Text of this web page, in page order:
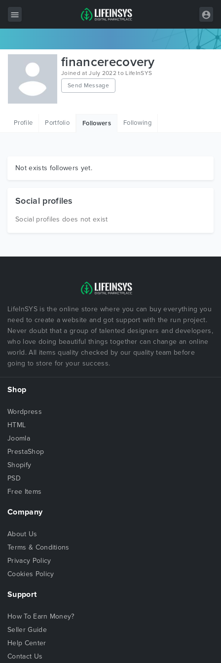
All Items
Wordpress
HTML
Graphics
financerecovery
Joined at July 2022 to LifeInSYS
Send Message
Profile Portfolio Followers Following
Not exists followers yet.
Social profiles
Social profiles does not exist
LifeInSYS is the online store where you can buy everything you
need to create a website and got support with the run project.
Never doubt that a group of talented designers and developers,
who love doing beautiful things together can change an online
world. All items quality checked by our quality team before
going to store for your success.
Shop
Wordpress
HTML
Joomla
PrestaShop
Shopify
PSD
Free Items
Company
About Us
Terms & Conditions
Privacy Policy
Cookies Policy
Support
How To Earn Money?
Seller Guide
Help Center
Contact Us